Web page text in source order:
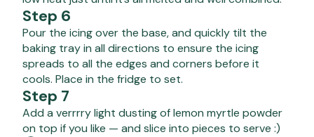
Step 6
Pour the icing over the base, and quickly tilt the
baking tray in all directions to ensure the icing
spreads to all the edges and corners before it
cools. Place in the fridge to set.
Step 7
Add a verrrry light dusting of lemon myrtle powder
on top if you like — and slice into pieces to serve :)